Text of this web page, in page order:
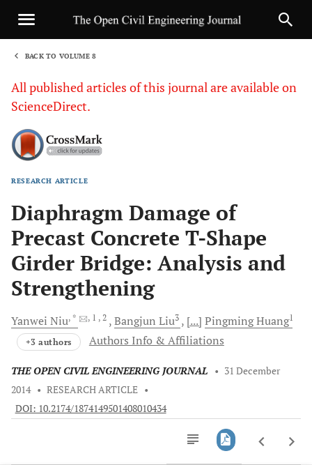
BACK TO VOLUME 8
All published articles of this journal are available on
ScienceDirect.
RESEARCH ARTICLE
Diaphragm Damage of
Precast Concrete T-Shape
Girder Bridge: Analysis and
Strengthening
Yanwei Niu, * , 1 , 2 Bangjun Liu3 [...] PingmingHuang1
+3 authors Authors Info & Affiliations
THE OPEN CIVIL ENGINEERING JOURNAL • 31 December
2014 • RESEARCH ARTICLE •
DOI: 10.2174/1874149501408010434